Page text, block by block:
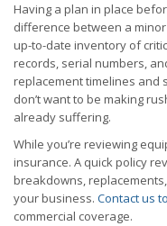
Having a plan in place
difference between a
up-to-date inventory of
records, serial numbers,
replacement timelines and
don’t want to be making
already suffering.
While you’re reviewing
insurance. A quick policy
breakdowns,
your business. Contact us
commercial coverage.